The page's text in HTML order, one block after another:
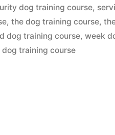
dog training course,
,the dog training course,
dog training course,week
training course